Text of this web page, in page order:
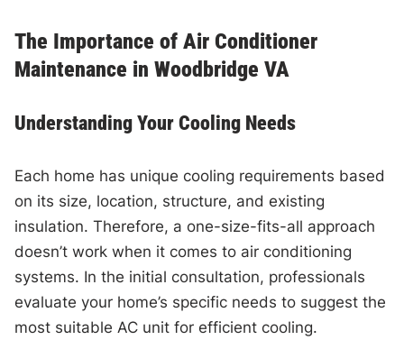
The Importance of Air Conditioner
Maintenance in Woodbridge VA
Understanding Your Cooling Needs
Each home has unique cooling requirements based
on its size, location, structure, and existing
insulation. Therefore, a one-size-fits-all approach
doesn’t work when it comes to air conditioning
systems. In the initial consultation, professionals
evaluate your home’s specific needs to suggest the
most suitable AC unit for efficient cooling.